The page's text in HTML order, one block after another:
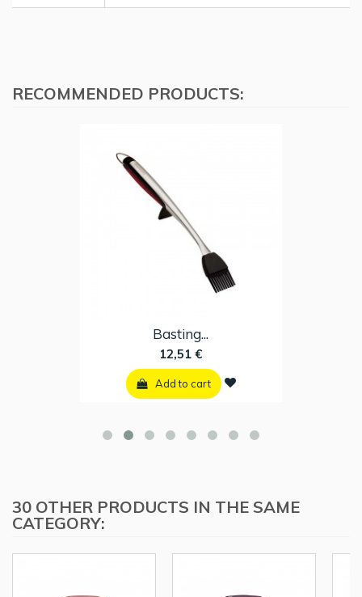
RECOMMENDED PRODUCTS:
Basting...
12,51 €
Add to cart
30 OTHER PRODUCTS IN THE SAME
CATEGORY: